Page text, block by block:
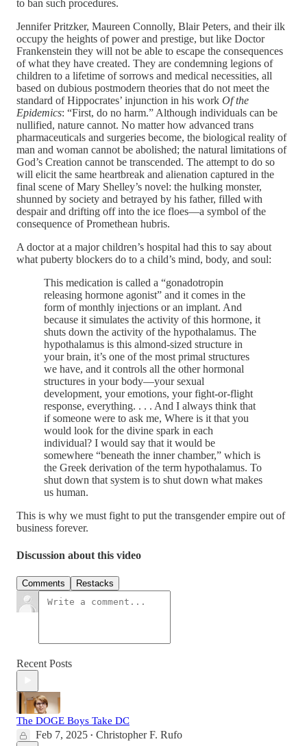
to ban such procedures.
Jennifer Pritzker, Maureen Connolly, Blair Peters, and their ilk
occupy the heights of power and prestige, but like Doctor
Frankenstein they will not be able to escape the consequences
of what they have created. They are condemning legions of
children to a lifetime of sorrows and medical necessities, all
based on dubious postmodern theories that do not meet the
standard of Hippocrates’ injunction in his work Of the
Epidemics: “First, do no harm.” Although individuals can be
nullified, nature cannot. No matter how advanced trans
pharmaceuticals and surgeries become, the biological reality of
man and woman cannot be abolished; the natural limitations of
God’s Creation cannot be transcended. The attempt to do so
will elicit the same heartbreak and alienation captured in the
final scene of Mary Shelley’s novel: the hulking monster,
shunned by society and betrayed by his father, filled with
despair and drifting off into the ice floes—a symbol of the
consequence of Promethean hubris.
A doctor at a major children’s hospital had this to say about
what puberty blockers do to a child’s mind, body, and soul:
This medication is called a “gonadotropin
releasing hormone agonist” and it comes in the
form of monthly injections or an implant. And
because it simulates the activity of this hormone, it
shuts down the activity of the hypothalamus. The
hypothalamus is this almond-sized structure in
your brain, it’s one of the most primal structures
we have, and it controls all the other hormonal
structures in your body—your sexual
development, your emotions, your fight-or-flight
response, everything. . . . And I always think that
if someone were to ask me, Where is it that you
would look for the divine spark in each
individual? I would say that it would be
somewhere “beneath the inner chamber,” which is
the Greek derivation of the term hypothalamus. To
shut down that system is to shut down what makes
us human.
This is why we must fight to put the transgender empire out of
business forever.
Discussion about this video
Comments Restacks
Recent Posts
The DOGE Boys Take DC
Feb 7, 2025 • Christopher F. Rufo